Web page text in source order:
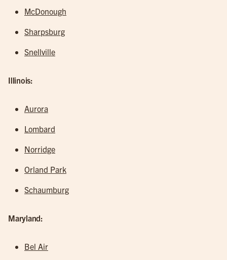
McDonough
Sharpsburg
Snellville
Illinois:
Aurora
Lombard
Norridge
Orland Park
Schaumburg
Maryland:
Bel Air